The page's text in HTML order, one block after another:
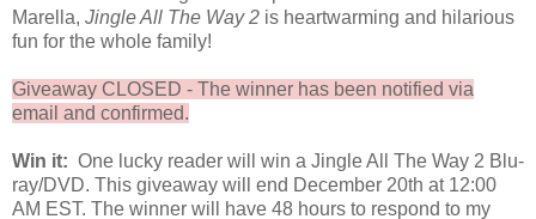
Marella, Jingle All The Way 2 is heartwarming and hilarious
fun for the whole family!
Giveaway CLOSED - The winner has been notified via
email and confirmed.
Win it: One lucky reader will win a Jingle All The Way 2 Blu-
ray/DVD. This giveaway will end December 20th at 12:00
AM EST. The winner will have 48 hours to respond to my